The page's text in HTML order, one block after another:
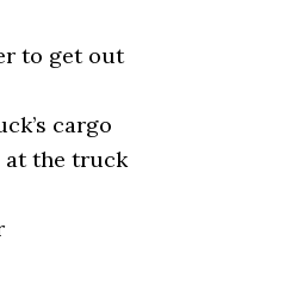
to get out
cargo
at the truck